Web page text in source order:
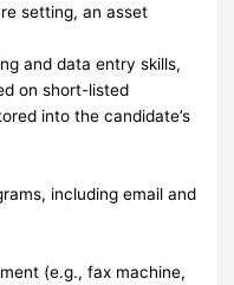
setting, an asset
and data entry skills,
on short-listed
into the candidate’s
including email and
(e.g., fax machine,